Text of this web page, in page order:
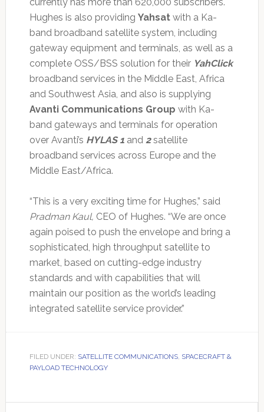
currently has more than 620,000 subscribers.
Hughes is also providing Yahsatwith a Ka-
band broadband satellite system, including
gateway equipment and terminals, as well as a
complete OSS/BSS solution for their YahClick
broadband services in the Middle East, Africa
and Southwest Asia, and also is supplying
Avanti Communications Group with Ka-
band gateways and terminals for operation
over Avanti’s HYLAS 1and 2satellite
broadband services across Europe and the
Middle East/Africa.
“This is a very exciting time for Hughes,” said
Pradman Kaul, CEO of Hughes. “We are once
again poised to push the envelope and bring a
sophisticated, high throughput satellite to
market, based on cutting-edge industry
standards and with capabilities that will
maintain our position as the world’s leading
integrated satellite service provider.”
FILED UNDER: SATELLITE COMMUNICATIONS, SPACECRAFT &
PAYLOAD TECHNOLOGY